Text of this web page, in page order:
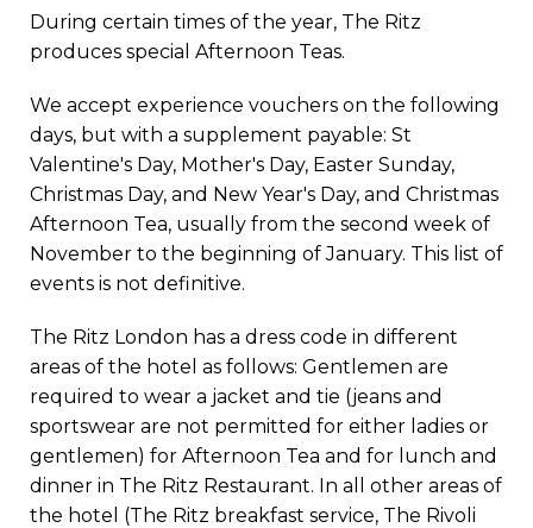
During certain times of the year, The Ritz
produces special Afternoon Teas.
We accept experience vouchers on the following
days, but with a supplement payable: St
Valentine's Day, Mother's Day, Easter Sunday,
Christmas Day, and New Year's Day, and Christmas
Afternoon Tea, usually from the second week of
November to the beginning of January. This list of
events is not definitive.
The Ritz London has a dress code in different
areas of the hotel as follows: Gentlemen are
required to wear a jacket and tie (jeans and
sportswear are not permitted for either ladies or
gentlemen) for Afternoon Tea and for lunch and
dinner in The Ritz Restaurant. In all other areas of
the hotel (The Ritz breakfast service, The Rivoli